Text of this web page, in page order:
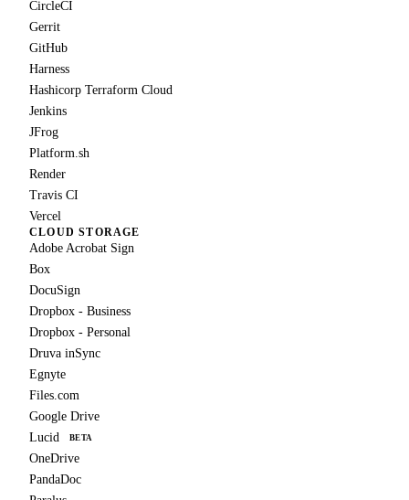
CircleCI
Gerrit
GitHub
Harness
Hashicorp Terraform Cloud
Jenkins
JFrog
Platform.sh
Render
Travis CI
Vercel
CLOUD STORAGE
Adobe Acrobat Sign
Box
DocuSign
Dropbox - Business
Dropbox - Personal
Druva inSync
Egnyte
Files.com
Google Drive
Lucid
BETA
OneDrive
PandaDoc